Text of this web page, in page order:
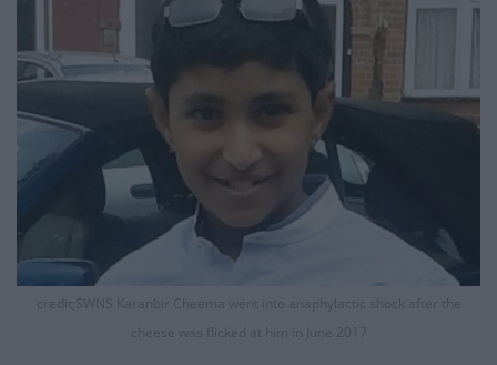
credit;SWNS Karanbir Cheema went into anaphylactic shock after the
cheese was flicked at him in June 2017